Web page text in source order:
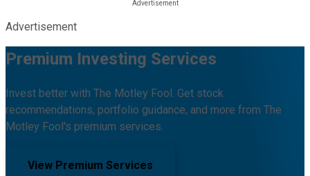
Advertisement
Premium Investing Services
Invest better with The Motley Fool. Get stock
recommendations, portfolio guidance, and more from The
Motley Fool's premium services.
View Premium Services